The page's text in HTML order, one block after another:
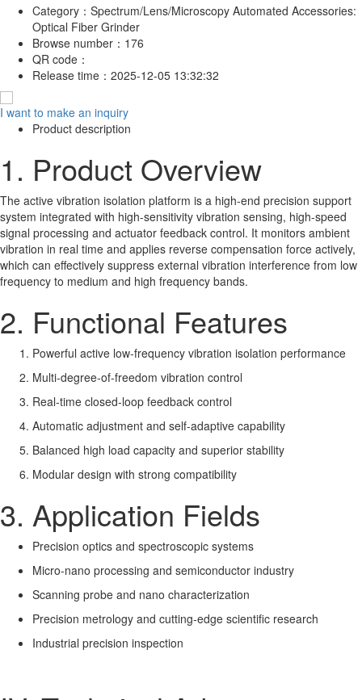
Category： Spectrum/Lens/Microscopy Automated Accessories:
Optical Fiber Grinder
Browse number： 176
QR code：
Release time： 2025-12-05 13:32:32
I want to make an inquiry
Product description
1. Product Overview
The active vibration isolation platform is a high-end precision support
system integrated with high-sensitivity vibration sensing, high-speed
signal processing and actuator feedback control. It monitors ambient
vibration in real time and applies reverse compensation force actively,
which can effectively suppress external vibration interference from low
frequency to medium and high frequency bands.
2. Functional Features
Powerful active low-frequency vibration isolation performance
Multi-degree-of-freedom vibration control
Real-time closed-loop feedback control
Automatic adjustment and self-adaptive capability
Balanced high load capacity and superior stability
Modular design with strong compatibility
3. Application Fields
Precision optics and spectroscopic systems
Micro-nano processing and semiconductor industry
Scanning probe and nano characterization
Precision metrology and cutting-edge scientific research
Industrial precision inspection